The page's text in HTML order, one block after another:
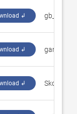
↲ gb_apps
↲ ‪game4fun‬
↲ Skogberg